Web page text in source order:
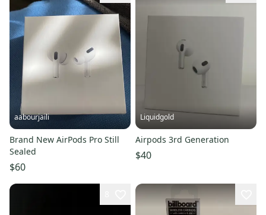
aabourjaili
Brand New AirPods Pro Still
Sealed
$60
Liquidgold
Airpods 3rd Generation
$40